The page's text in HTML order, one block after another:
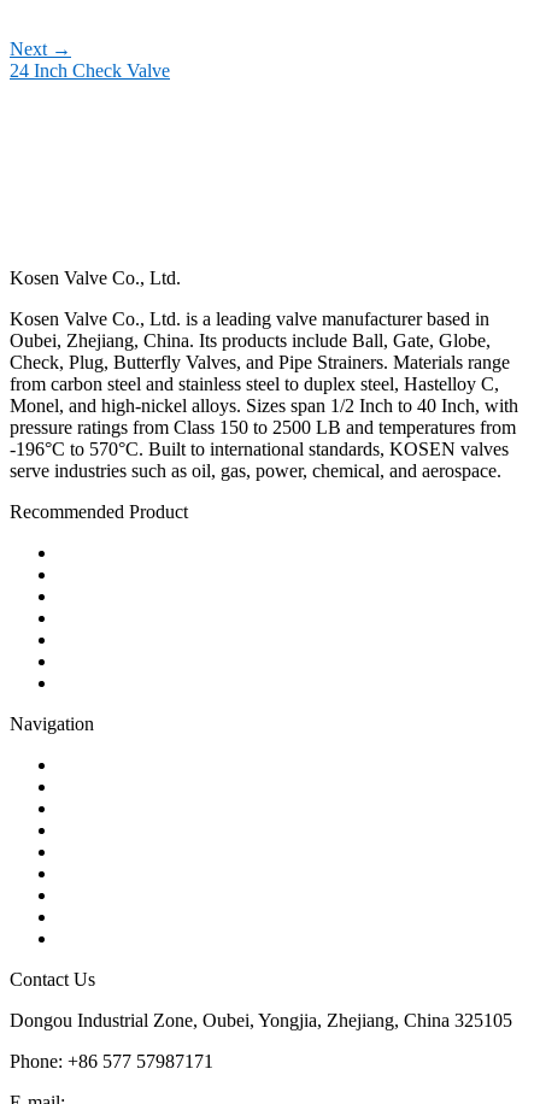
Next →
24 Inch Check Valve
Kosen Valve Co., Ltd.
Kosen Valve Co., Ltd. is a leading valve manufacturer based in
Oubei, Zhejiang, China. Its products include Ball, Gate, Globe,
Check, Plug, Butterfly Valves, and Pipe Strainers. Materials range
from carbon steel and stainless steel to duplex steel, Hastelloy C,
Monel, and high-nickel alloys. Sizes span 1/2 Inch to 40 Inch, with
pressure ratings from Class 150 to 2500 LB and temperatures from
-196°C to 570°C. Built to international standards, KOSEN valves
serve industries such as oil, gas, power, chemical, and aerospace.
Recommended Product
Navigation
Contact Us
Dongou Industrial Zone, Oubei, Yongjia, Zhejiang, China 325105
Phone: +86 577 57987171